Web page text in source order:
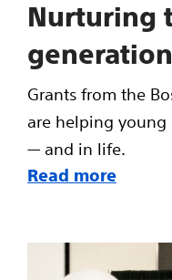
Nurturing
Grants from the
are helping young
— and in life.
Read more